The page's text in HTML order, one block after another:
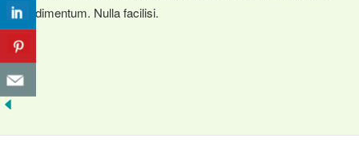
condimentum. Nulla facilisi.